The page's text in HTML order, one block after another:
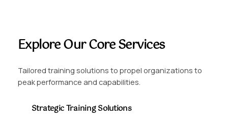
Explore Our Core Services
Tailored training solutions to propel organizations to
peak performance and capabilities.
Strategic Training Solutions